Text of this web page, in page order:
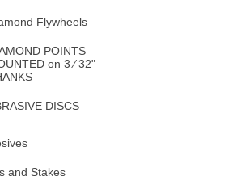
Flywheels
POINTS
on 3 ⁄ 32"
DISCS
and Stakes